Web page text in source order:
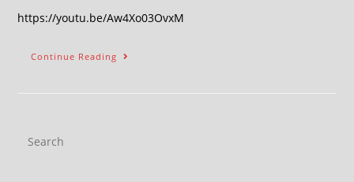
https://youtu.be/Aw4Xo03OvxM
Continue Reading